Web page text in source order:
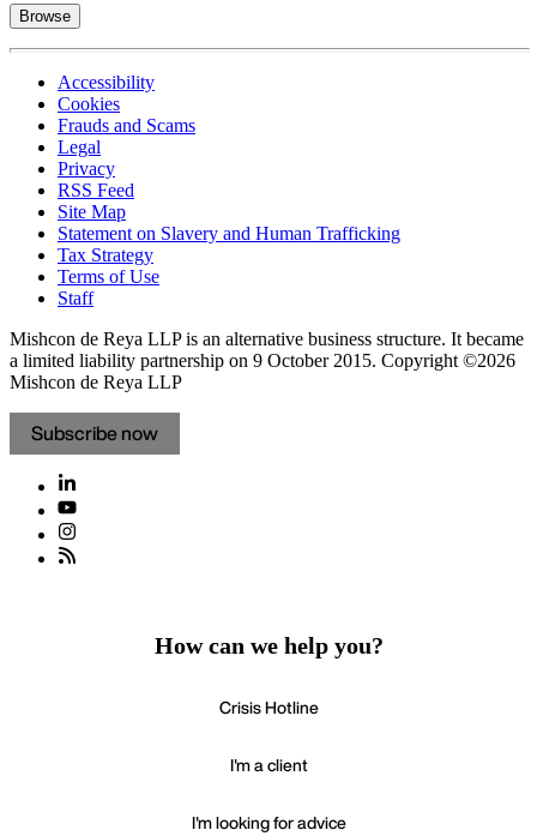
Browse
Accessibility
Cookies
Frauds and Scams
Legal
Privacy
RSS Feed
Site Map
Statement on Slavery and Human Trafficking
Tax Strategy
Terms of Use
Staff
Mishcon de Reya LLP is an alternative business structure. It became
a limited liability partnership on 9 October 2015. Copyright ©2026
Mishcon de Reya LLP
Subscribe now
How can we help you?
Crisis Hotline
I'm a client
I'm looking for advice